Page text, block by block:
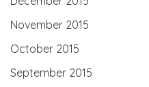
November 2015
October 2015
September 2015